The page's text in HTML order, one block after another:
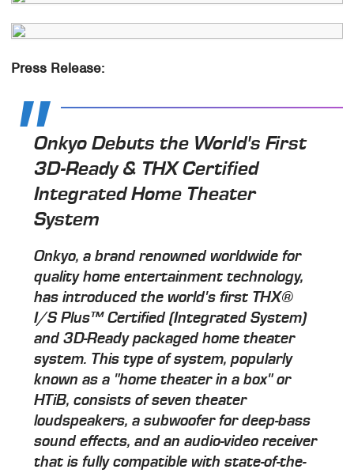
Press Release:
Onkyo Debuts the World's First
3D-Ready & THX Certified
Integrated Home Theater
System
Onkyo, a brand renowned worldwide for
quality home entertainment technology,
has introduced the world's first THX®
I/S Plus™ Certified (Integrated System)
and 3D-Ready packaged home theater
system. This type of system, popularly
known as a "home theater in a box" or
HTiB, consists of seven theater
loudspeakers, a subwoofer for deep-bass
sound effects, and an audio-video receiver
that is fully compatible with state-of-the-